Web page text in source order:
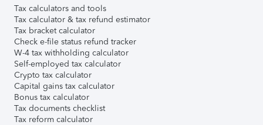
Tax calculators and tools
Tax calculator & tax refund estimator
Tax bracket calculator
Check e-file status refund tracker
W-4 tax withholding calculator
Self-employed tax calculator
Crypto tax calculator
Capital gains tax calculator
Bonus tax calculator
Tax documents checklist
Tax reform calculator